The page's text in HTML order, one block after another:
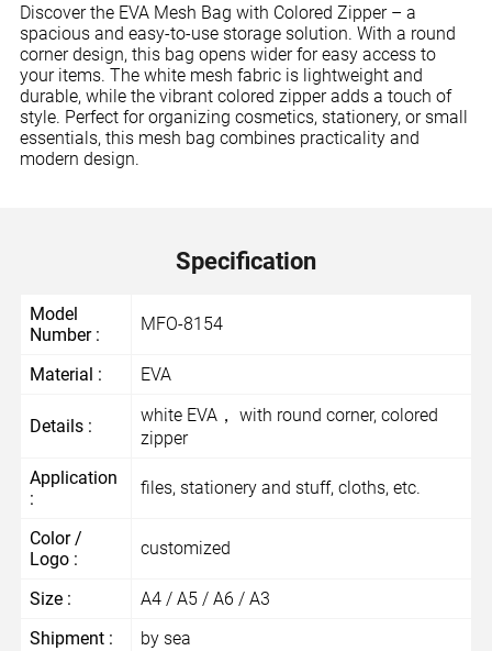
Discover the EVA Mesh Bag with Colored Zipper – a
spacious and easy-to-use storage solution. With a round
corner design, this bag opens wider for easy access to
your items. The white mesh fabric is lightweight and
durable, while the vibrant colored zipper adds a touch of
style. Perfect for organizing cosmetics, stationery, or small
essentials, this mesh bag combines practicality and
modern design.
Specification
Model
Number :
MFO-8154
Material : EVA
Details :
white EVA， with round corner, colored
zipper
Application
:
files, stationery and stuff, cloths, etc.
Color /
Logo :
customized
Size :
A4 / A5 / A6 / A3
Shipment :
by sea